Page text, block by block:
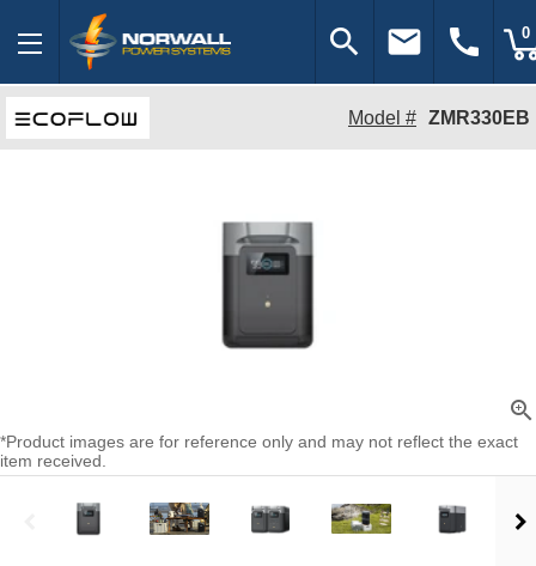
search email call 0
Model # ZMR330EB
zoom_in
*Product images are for reference only and may not reflect the exact
item received.